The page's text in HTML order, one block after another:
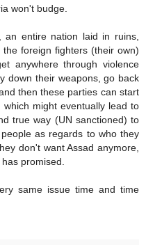
won't budge.
an entire nation laid in ruins,
foreign fighters (their own)
anywhere through violence
down their weapons, go back
then these parties can start
might eventually lead to
true way (UN sanctioned) to
as regards to who they
don't want Assad anymore,
promised.
same issue time and time